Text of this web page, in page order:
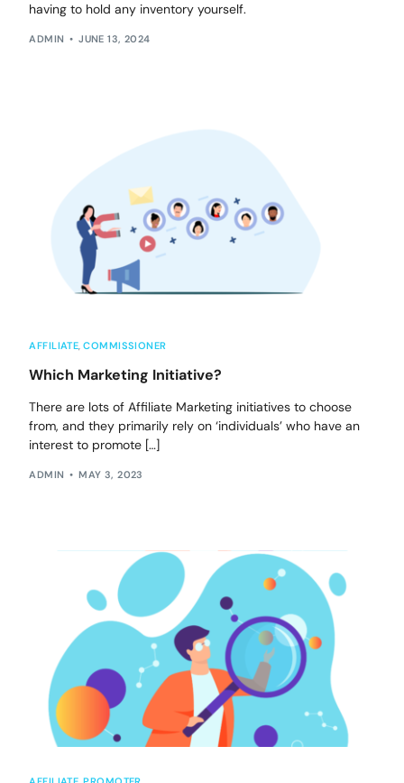
having to hold any inventory yourself.
ADMIN JUNE 13, 2024
AFFILIATE,COMMISSIONER
Which Marketing Initiative?
There are lots of Affiliate Marketing initiatives to choose
from, and they primarily rely on ‘individuals’ who have an
interest to promote […]
ADMIN MAY 3, 2023